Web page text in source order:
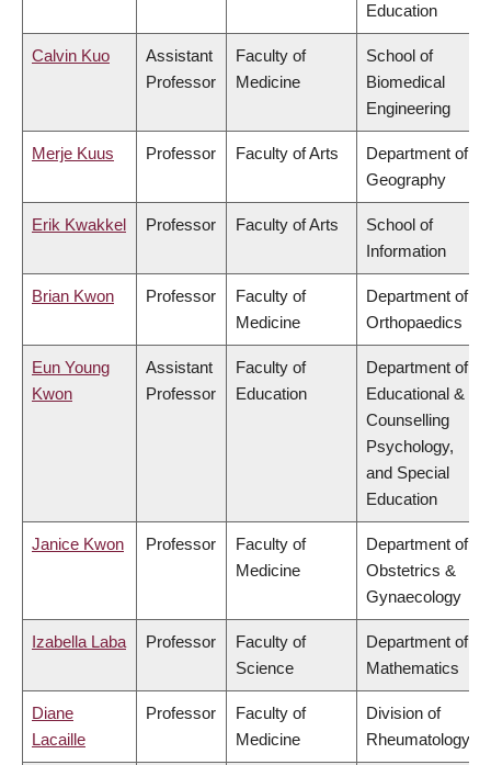
Education
Calvin Kuo
Assistant
Professor
Faculty of
Medicine
School of
Biomedical
Engineering
Merje Kuus Professor Faculty of Arts
Department of
Geography
Erik Kwakkel Professor Faculty of Arts
School of
Information
Brian Kwon Professor
Faculty of
Medicine
Department of
Orthopaedics
Eun Young
Kwon
Assistant
Professor
Faculty of
Education
Department of
Educational &
Counselling
Psychology,
and Special
Education
Janice Kwon Professor
Faculty of
Medicine
Department of
Obstetrics &
Gynaecology
Izabella Laba Professor
Faculty of
Science
Department of
Mathematics
Diane
Lacaille
Professor
Faculty of
Medicine
Division of
Rheumatology